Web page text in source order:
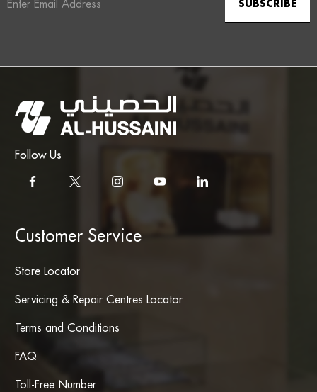
Address
Follow Us
Customer Service
Store Locator
Servicing & Repair Centres Locator
Terms and Conditions
FAQ
Toll-Free Number